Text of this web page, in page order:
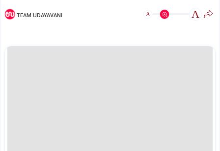
TEAM UDAYAVANI A A